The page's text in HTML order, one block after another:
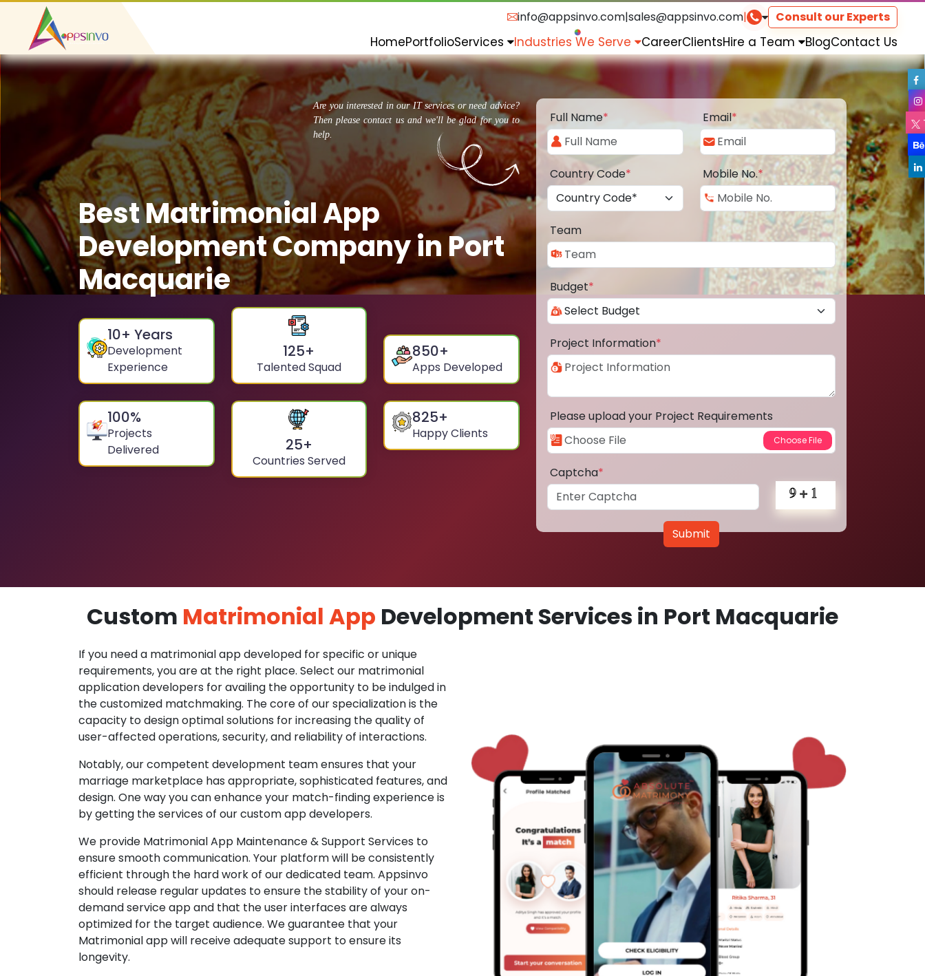
info@appsinvo.com|sales@appsinvo.com| Consult our Experts
HomePortfolioServices Industries We Serve CareerClientsHire a Team BlogContact Us
Are you interested in our IT services or need advice?
Then please contact us and we'll be glad for you to
help.
Best Matrimonial App
Development Company in Port
Macquarie
10+ Years
Development
Experience
125+
Talented Squad
850+
Apps Developed
100%
Projects
Delivered
25+
Countries Served
825+
Happy Clients
Full Name* Email*
Country Code* Mobile No.*
Team
Budget*
Project Information*
Please upload your Project Requirements
Captcha*
Submit
Custom Matrimonial App Development Services in Port Macquarie
If you need a matrimonial app developed for specific or unique
requirements, you are at the right place. Select our matrimonial
application developers for availing the opportunity to be indulged in
the customized matchmaking. The core of our specialization is the
capacity to design optimal solutions for increasing the quality of
user-affected operations, security, and reliability of interactions.
Notably, our competent development team ensures that your
marriage marketplace has appropriate, sophisticated features, and
design. One way you can enhance your match-finding experience is
by getting the services of our custom app developers.
We provide Matrimonial App Maintenance & Support Services to
ensure smooth communication. Your platform will be consistently
efficient through the hard work of our dedicated team. Appsinvo
should release regular updates to ensure the stability of your on-
demand service app and that the user interfaces are always
optimized for the target audience. We guarantee that your
Matrimonial app will receive adequate support to ensure its
longevity.